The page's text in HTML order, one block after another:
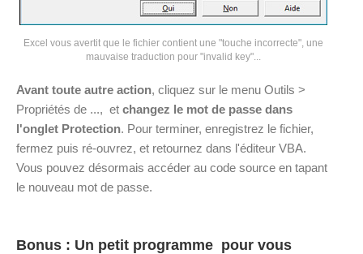
Excel vous avertit que le fichier contient une "touche incorrecte", une
mauvaise traduction pour "invalid key"...
Avant toute autre action, cliquez sur le menu Outils >
Propriétés de ..., et changez le mot de passe dans
l'onglet Protection. Pour terminer, enregistrez le fichier,
fermez puis ré-ouvrez, et retournez dans l'éditeur VBA.
Vous pouvez désormais accéder au code source en tapant
le nouveau mot de passe.
Bonus : Un petit programme pour vous